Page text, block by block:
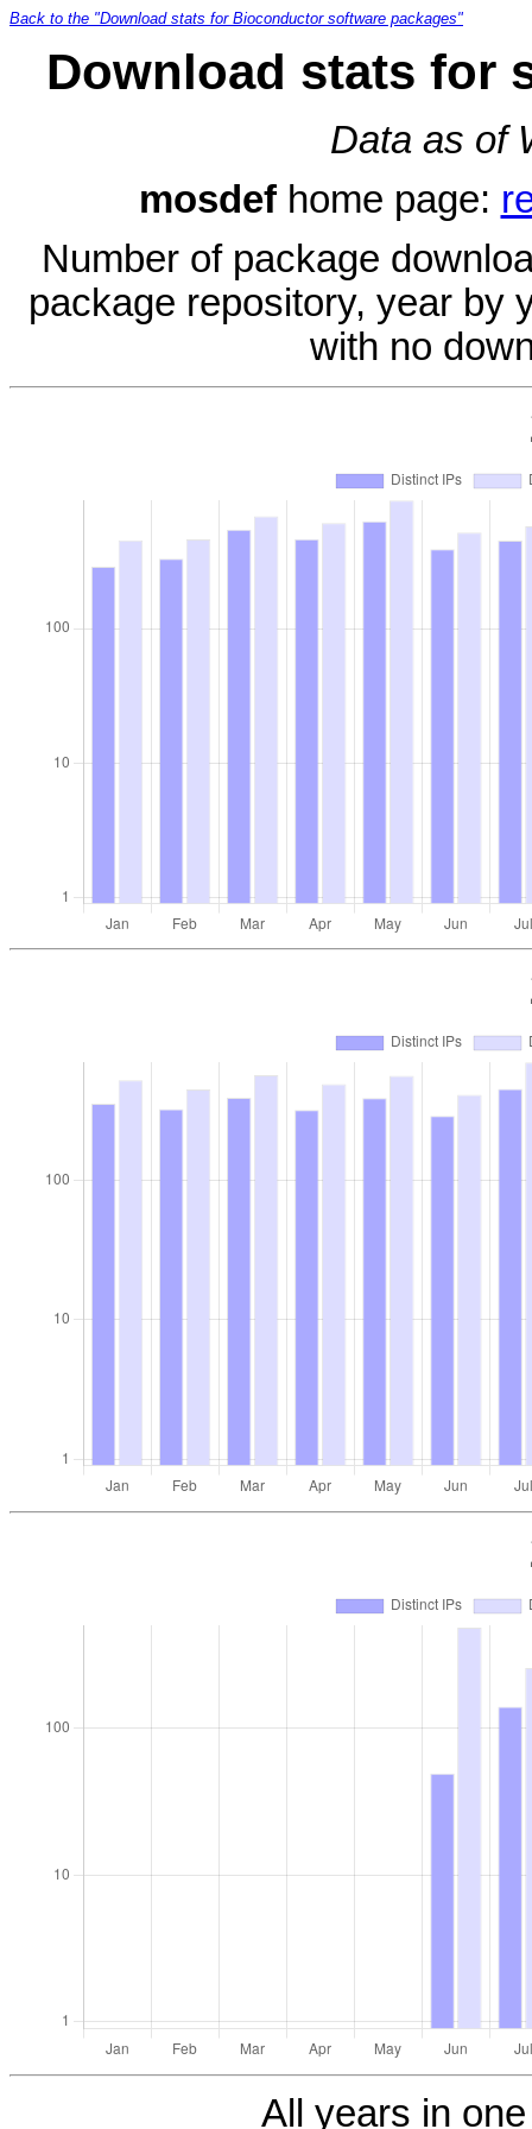
Back to the "Download stats for Bioconductor software packages"
Download stats for
Data as of
mosdefhome page:
Number of package
package repository, year by
with no
All years in